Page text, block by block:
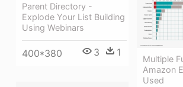
Parent Directory -
Explode Your List Building
Using Webinars
400*380 3 1
Multiple
Amazon
Used